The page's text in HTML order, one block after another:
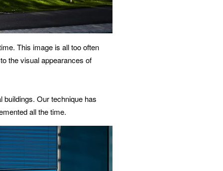
This image is all too often
the visual appearances of
buildings. Our technique has
all the time.